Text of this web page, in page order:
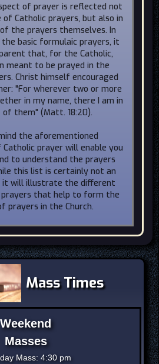
of prayer is reflected not
Catholic prayers, but also in
the prayers themselves. In
basic formulaic prayers, it
that, for the Catholic,
meant to be prayed in the
Christ himself encouraged
"For wherever two or more
in my name, there I am in
them" (Matt. 18:20).
the aforementioned
prayer will enable you
to understand the prayers
this list is certainly not an
it will illustrate the different
prayers that help to form the
prayers in the Church.
Mass Times
Weekend
Masses
Mass: 4:30 pm